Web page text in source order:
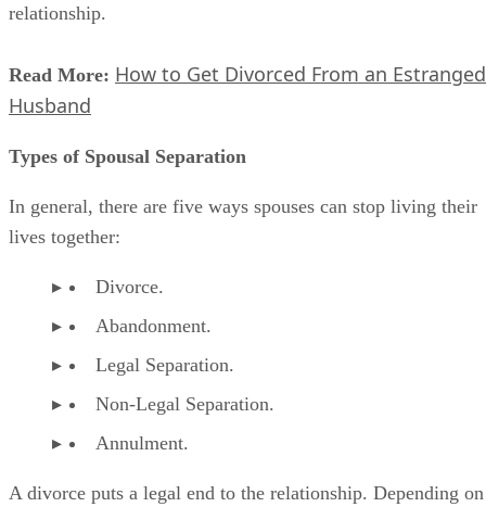
relationship.
Read More: How to Get Divorced From an Estranged
Husband
Types of Spousal Separation
In general, there are five ways spouses can stop living their
lives together:
Divorce.
Abandonment.
Legal Separation.
Non-Legal Separation.
Annulment.
A divorce puts a legal end to the relationship. Depending on